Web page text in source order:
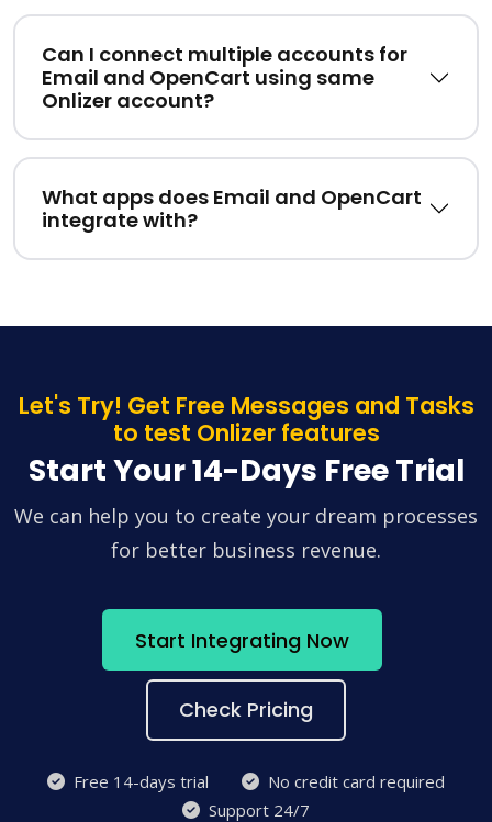
Can I connect multiple accounts for
Email and OpenCart using same
Onlizer account?
What apps does Email and OpenCart
integrate with?
Let's Try! Get Free Messages and Tasks
to test Onlizer features
Start Your 14-Days Free Trial
We can help you to create your dream processes
for better business revenue.
Start Integrating Now
Check Pricing
Free 14-days trial
No credit card required
Support 24/7